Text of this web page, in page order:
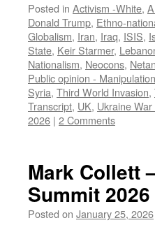
Posted in Activism -White,
Donald Trump, Ethno-
Globalism, Iran, Iraq, ISIS,
State, Keir Starmer,
Nationalism, Neocons,
Public opinion - Manipulation
Syria, Third World Invasion,
Transcript, UK, Ukraine
2026 | 2 Comments
Mark Collett
Summit
Posted on January 25, 2026